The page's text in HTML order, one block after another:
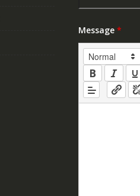
Message *